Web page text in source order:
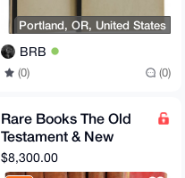
Portland, OR, United States
BRB
(0) (0)
Rare Books The Old
Testament & New
Testament,
Embellished with
$8,300.00